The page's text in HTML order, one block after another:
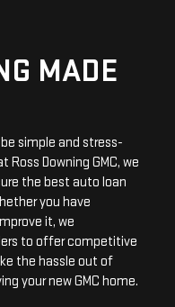
MADE
simple and stress-
Ross Downing GMC, we
the best auto loan
you have
it, we
to offer competitive
the hassle out of
your new GMC home.